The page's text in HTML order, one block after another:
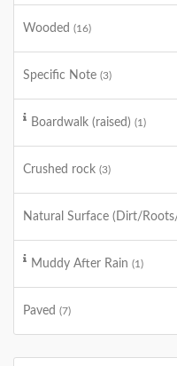
Wooded (16)
Specific Note (3)
Boardwalk (raised) (1)
Crushed rock (3)
Natural Surface (Dirt/
Muddy After Rain (1)
Paved (7)